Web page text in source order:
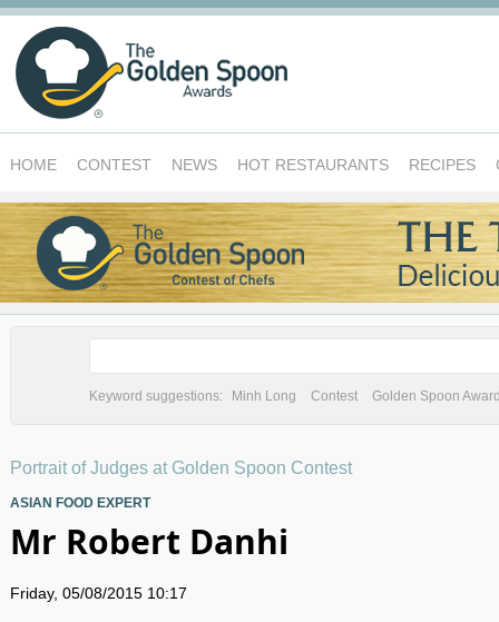
HOME CONTEST NEWS HOT RESTAURANTS RECIPES
Keyword suggestions: Minh Long Contest Golden Spoon
Portrait of Judges at Golden Spoon Contest
ASIAN FOOD EXPERT
Mr Robert Danhi
Friday, 05/08/2015 10:17